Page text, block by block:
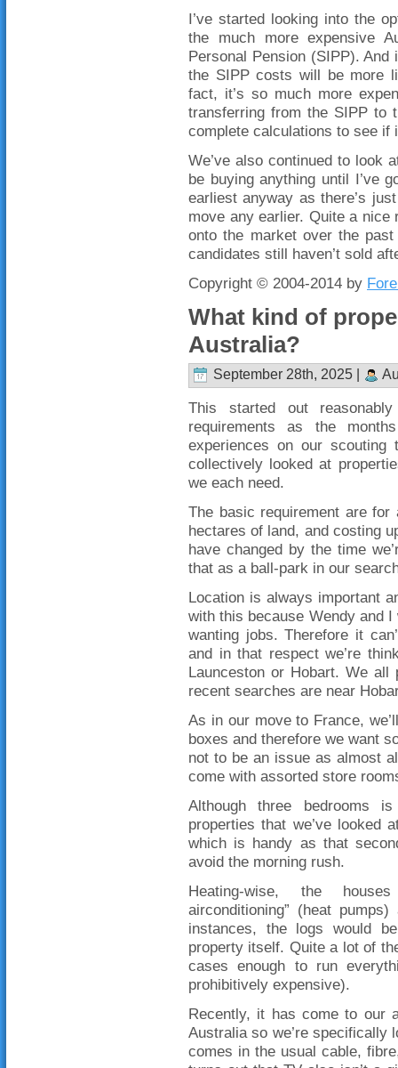
I’ve started looking into the
the much more expensive
Personal Pension (SIPP).
the SIPP costs will be more
fact, it’s so much more
transferring from the SIPP to
complete calculations to see if
We’ve also continued to look
be buying anything until I’ve
earliest anyway as there’s
move any earlier. Quite a
onto the market over the
candidates still haven’t sold
Copyright © 2004-2014 by
What kind of
Australia?
September 28th, 2025 |
This started out
requirements as the
experiences on our
collectively looked at
we each need.
The basic requirement are
hectares of land, and costing
have changed by the time
that as a ball-park in our
Location is always important
with this because Wendy and
wanting jobs. Therefore it
and in that respect we’re
Launceston or Hobart. We all
recent searches are near
As in our move to France,
boxes and therefore we want
not to be an issue as almost
come with assorted store
Although three bedrooms
properties that we’ve looked
which is handy as that
avoid the morning rush.
Heating-wise, the
airconditioning” (heat
instances, the logs would
property itself. Quite a lot of
cases enough to run
prohibitively expensive).
Recently, it has come to our
Australia so we’re specifically
comes in the usual cable,